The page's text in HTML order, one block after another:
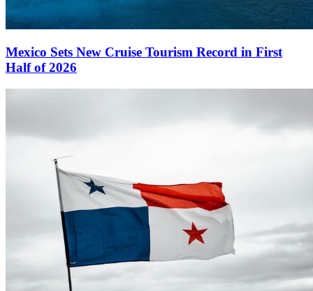
Mexico Sets New Cruise Tourism Record in First
Half of 2026